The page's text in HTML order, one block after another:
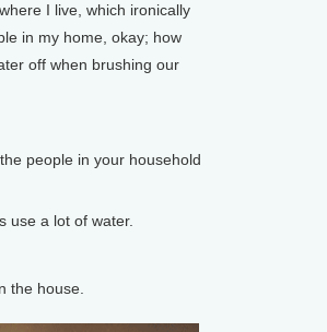
I live, which ironically
in my home, okay; how
off when brushing our
people in your household
use a lot of water.
the house.